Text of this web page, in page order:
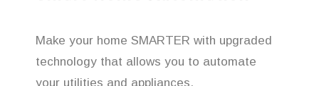
Make your home SMARTER with upgraded
technology that allows you to automate
your utilities and appliances.